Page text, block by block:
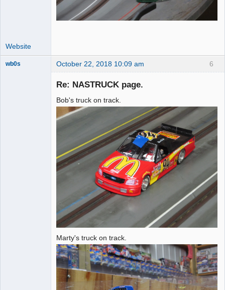
Website
6
wb0s October 22, 2018 10:09 am
Re: NASTRUCK page.
Bob's truck on track.
Marty's truck on track.